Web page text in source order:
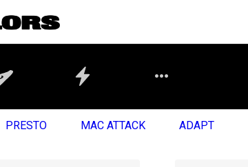
PRESTO MAC ATTACK ADAPT